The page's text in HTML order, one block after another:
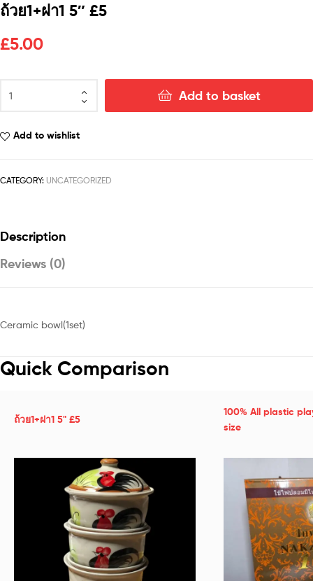
ถ้วย1+ฝา1 5″ £5
£5.00
Add to basket
Add to wishlist
CATEGORY: UNCATEGORIZED
Description
Reviews (0)
Ceramic bowl(1set)
Quick Comparison
ถ้วย1+ฝา1 5" £5
100% All plastic
size